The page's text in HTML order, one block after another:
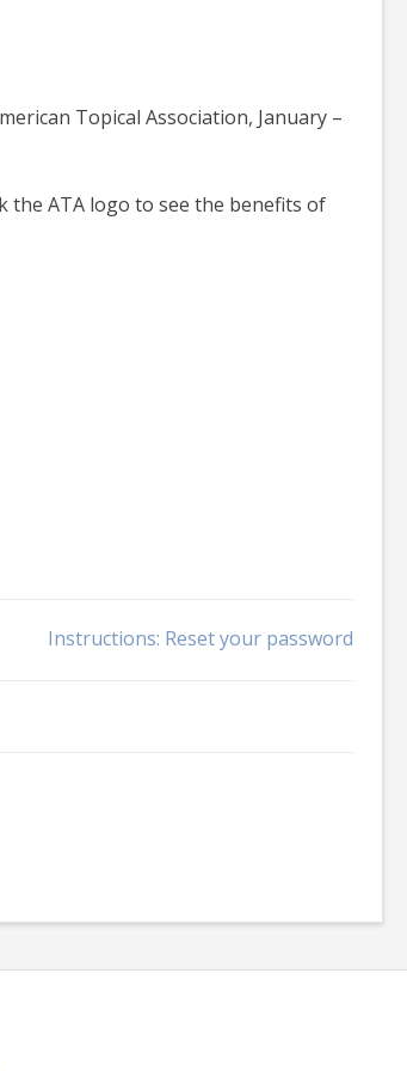
Topical Association, January –
the ATA logo to see the benefits of
Instructions: Reset your password